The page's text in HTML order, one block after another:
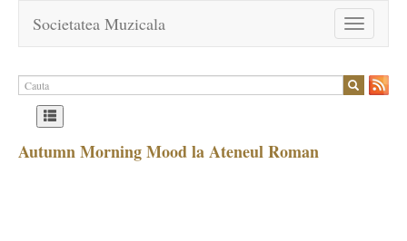
Toggle
navigation
Societatea Muzicala
Autumn Morning Mood la Ateneul Roman